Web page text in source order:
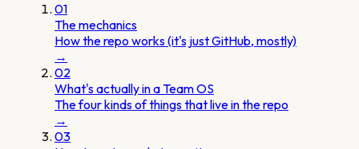
01
The mechanics
How the repo works (it's just GitHub, mostly)
→
02
What's actually in a Team OS
The four kinds of things that live in the repo
→
03